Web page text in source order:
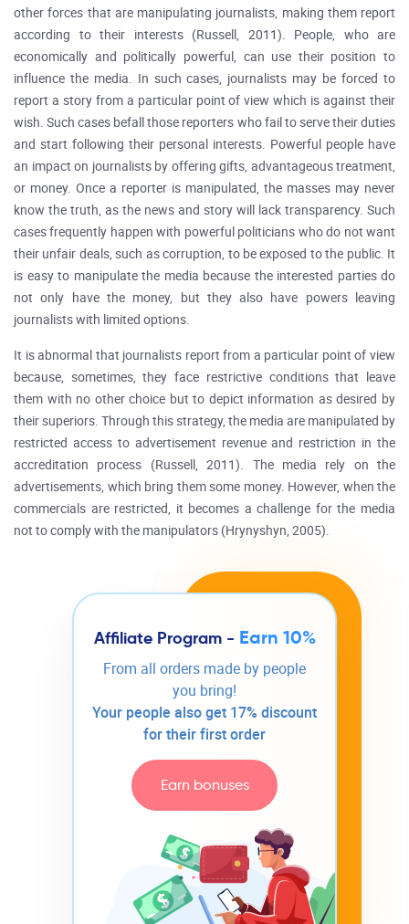
other forces that are manipulating journalists, making them report
according to their interests (Russell, 2011). People, who are
economically and politically powerful, can use their position to
influence the media. In such cases, journalists may be forced to
report a story from a particular point of view which is against their
wish. Such cases befall those reporters who fail to serve their duties
and start following their personal interests. Powerful people have
an impact on journalists by offering gifts, advantageous treatment,
or money. Once a reporter is manipulated, the masses may never
know the truth, as the news and story will lack transparency. Such
cases frequently happen with powerful politicians who do not want
their unfair deals, such as corruption, to be exposed to the public. It
is easy to manipulate the media because the interested parties do
not only have the money, but they also have powers leaving
journalists with limited options.
It is abnormal that journalists report from a particular point of view
because, sometimes, they face restrictive conditions that leave
them with no other choice but to depict information as desired by
their superiors. Through this strategy, the media are manipulated by
restricted access to advertisement revenue and restriction in the
accreditation process (Russell, 2011). The media rely on the
advertisements, which bring them some money. However, when the
commercials are restricted, it becomes a challenge for the media
not to comply with the manipulators (Hrynyshyn, 2005).
Affiliate Program - Earn 10%
From all orders made by people
you bring!
Your people also get 17% discount
for their first order
Earn bonuses